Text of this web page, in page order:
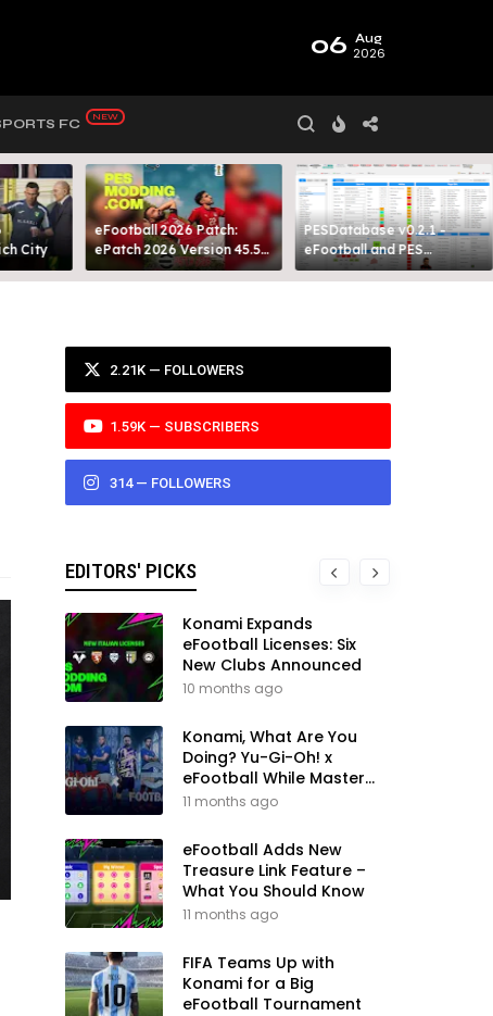
06 Aug
2026
FC
City​
eFootball 2026 Patch:
ePatch 2026 Version 45.5
Presented By MODY 99
PESDatabase v0.2.1 -
eFootball and PES
Database Tool
2.21K — FOLLOWERS
1.59K — SUBSCRIBERS
314 — FOLLOWERS
EDITORS' PICKS
Konami Expands
eFootball Licenses: Six
New Clubs Announced
10 months ago
Konami, What Are You
Doing? Yu-Gi-Oh! x
eFootball While Master
League Still Waits
11 months ago
eFootball Adds New
Treasure Link Feature –
What You Should Know
11 months ago
FIFA Teams Up with
Konami for a Big
eFootball Tournament